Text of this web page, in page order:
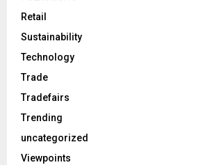
Retail
Sustainability
Technology
Trade
Tradefairs
Trending
uncategorized
Viewpoints